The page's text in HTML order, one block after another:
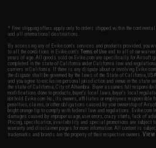
* Free shipping offers apply only to orders shipped within the
and all international destinations.
By accessing any of Evike.com's services and products provided, you
to all the conditions in Evike.com'sTerms of Use and to all of our
years of age. All goods sold on Evike.com are specifically for Airsoft
completed in the state of California under California law and
carriers in California. If there is any dispute about or involving
the dispute shall be governed by the laws of the State of California,
and you agree to exclusive personal jurisdiction and venue in the state
the state of California, City of Alhambra. Buyer assumes full
modifications done to products, buyer's local laws, buyer's local
not hold Evike.com Inc., its owners, affiliates or employees
penalties, claims, or other obligations caused by your ownership of
bright orange tip to comply with federal law and regulations. Evike.com
damages caused by improper usage, user errors, crazy stunts, lack of
Pricing, specification, availability and special promotions are subject
warranty and disclaimer pages for more information. All content is
trademarks and brands are the property of their respective owners.